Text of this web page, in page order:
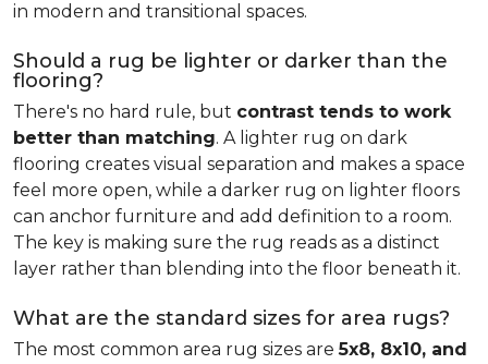
in modern and transitional spaces.
Should a rug be lighter or darker than the
flooring?
There's no hard rule, but contrast tends to work
better than matching. A lighter rug on dark
flooring creates visual separation and makes a space
feel more open, while a darker rug on lighter floors
can anchor furniture and add definition to a room.
The key is making sure the rug reads as a distinct
layer rather than blending into the floor beneath it.
What are the standard sizes for area rugs?
The most common area rug sizes are5x8, 8x10, and